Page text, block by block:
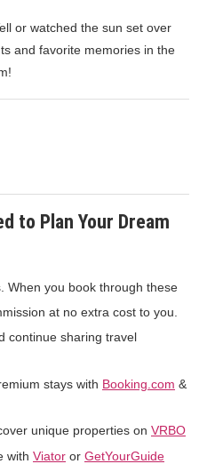
or watched the sun set over
and favorite memories in the
to Plan Your Dream
When you book through these
at no extra cost to you.
continue sharing travel
stays with Booking.com &
unique properties on VRBO
with Viator or GetYourGuide